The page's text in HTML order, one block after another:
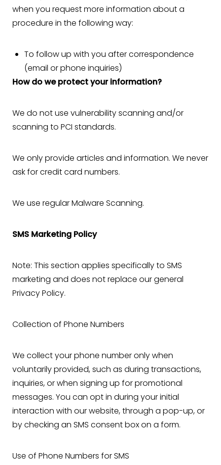
when you request more information about a
procedure in the following way:
To follow up with you after correspondence
(email or phone inquiries)
How do we protect your information?
We do not use vulnerability scanning and/or
scanning to PCI standards.
We only provide articles and information. We never
ask for credit card numbers.
We use regular Malware Scanning.
SMS Marketing Policy
Note: This section applies specifically to SMS
marketing and does not replace our general
Privacy Policy.
Collection of Phone Numbers
We collect your phone number only when
voluntarily provided, such as during transactions,
inquiries, or when signing up for promotional
messages. You can opt in during your initial
interaction with our website, through a pop-up, or
by checking an SMS consent box on a form.
Use of Phone Numbers for SMS